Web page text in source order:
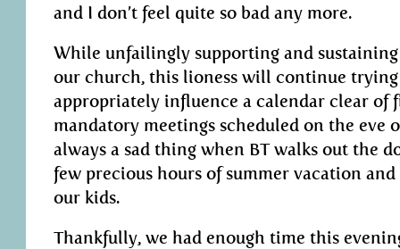
and I don’t feel quite so bad any more.
While unfailingly supporting and
our church, this lioness will continue
appropriately influence a calendar clear of
mandatory meetings scheduled on the eve
always a sad thing when BT walks out the
few precious hours of summer vacation
our kids.
Thankfully, we had enough time this